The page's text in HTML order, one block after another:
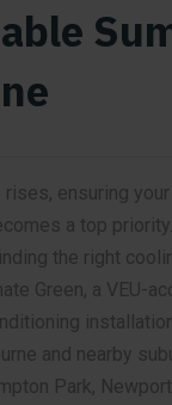
ensuring
a top
the right
Green, a VEU-
and nearby
Park,